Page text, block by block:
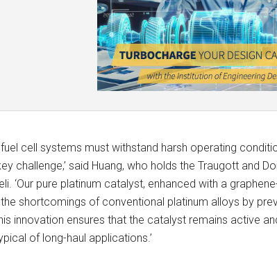
fuel cell systems must withstand harsh operating
challenge,’ said Huang, who holds the Traugott and
‘Our pure platinum catalyst, enhanced with a
shortcomings of conventional platinum alloys by
innovation ensures that the catalyst remains active
of long-haul applications.’